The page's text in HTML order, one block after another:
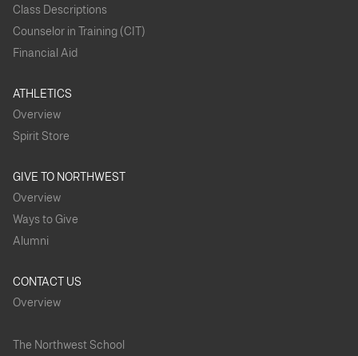
Class Descriptions
Counselor in Training (CIT)
Financial Aid
ATHLETICS
Overview
Spirit Store
GIVE TO NORTHWEST
Overview
Ways to Give
Alumni
CONTACT US
Overview
The Northwest School